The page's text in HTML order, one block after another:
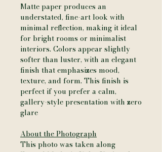
Matte paper produces an
understated, fine-art look with
minimal reflection, making it ideal
for bright rooms or minimalist
interiors. Colors appear slightly
softer than luster, with an elegant
finish that emphasizes mood,
texture, and form. This finish is
perfect if you prefer a calm,
gallery-style presentation with zero
glare
About the Photograph
This photo was taken along